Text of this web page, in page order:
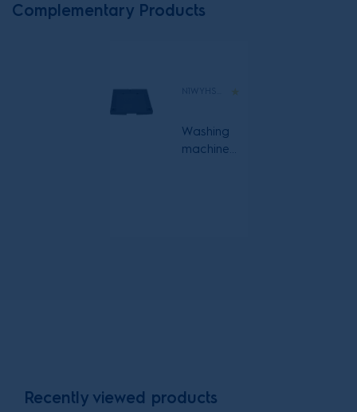
Complementary Products
Washing
machine
Recently viewed products